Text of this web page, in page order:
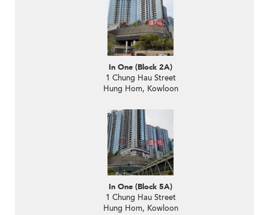
In One (Block 2A)
1 Chung Hau Street
Hung Hom, Kowloon
In One (Block 5A)
1 Chung Hau Street
Hung Hom, Kowloon